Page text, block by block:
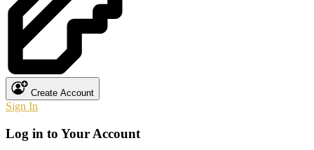
Create Account
Sign In
Log in to Your Account